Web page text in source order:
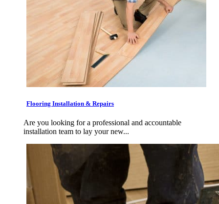
Flooring Installation & Repairs
Are you looking for a professional and accountable
installation team to lay your new...